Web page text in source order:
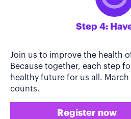
Step 4:
Join us to improve the health
Because together, each step
healthy future for us all. March
counts.
Register now